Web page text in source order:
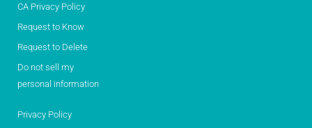
CA Privacy Policy
Request to Know
Request to Delete
Do not sell my
personal information
Privacy Policy